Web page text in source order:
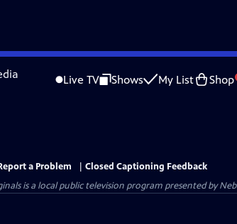
Live TV Shows My List Shop
a Problem
Closed Captioning Feedback
is a local public television program presented by